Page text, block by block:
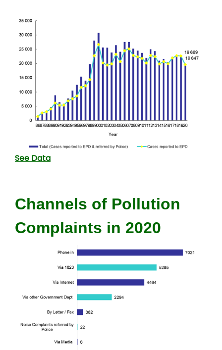
See Data
Channels of Pollution
Complaints in 2020